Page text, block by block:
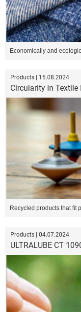
Economically and
Products | 15.08.2024
Circularity in Textile
Recycled products that fit
Products | 04.07.2024
ULTRALUBE CT